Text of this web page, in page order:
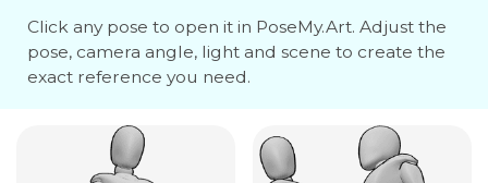
Click any pose to open it in PoseMy.Art. Adjust the
pose, camera angle, light and scene to create the
exact reference you need.